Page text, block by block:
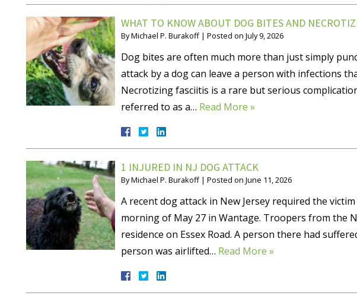
WHAT TO KNOW ABOUT DOG BITES AND
ByMichael P. Burakoff | Posted on July 9, 2026
Dog bites are often much more than just simply
attack by a dog can leave a person with infections
Necrotizing fasciitis is a rare but serious
referred to as a… Read More »
1 INJURED IN NJ DOG ATTACK
ByMichael P. Burakoff | Posted on June 11, 2026
A recent dog attack in New Jersey required the
morning of May 27 in Wantage. Troopers from the
residence on Essex Road. A person there had
person was airlifted… Read More »